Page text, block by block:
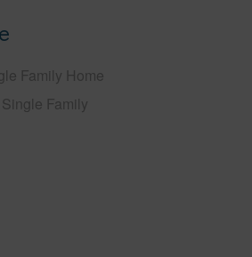
Family Home
Single Family